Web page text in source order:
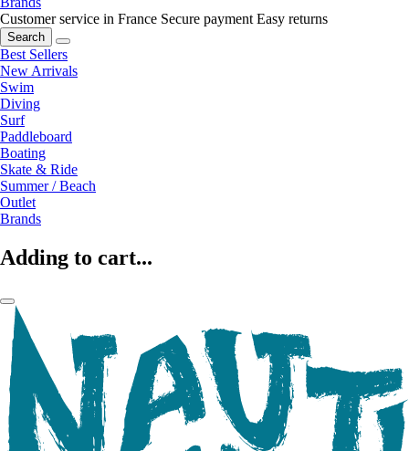
Customer service in France Secure payment Easy returns
Search
Best Sellers
New Arrivals
Swim
Diving
Surf
Paddleboard
Boating
Skate & Ride
Summer / Beach
Outlet
Brands
Adding to cart...